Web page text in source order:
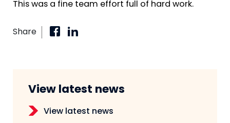
This was a fine team effort full of hard work.
Share
View latest news
View latest news